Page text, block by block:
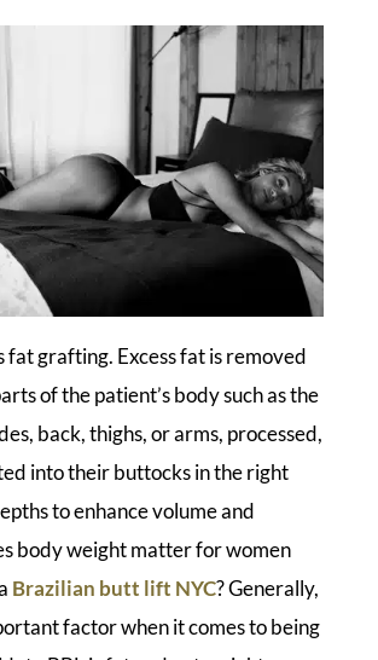
fat grafting. Excess fat is removed
of the patient’s body such as the
back, thighs, or arms, processed,
into their buttocks in the right
to enhance volume and
body weight matter for women
Brazilian butt lift NYC? Generally,
factor when it comes to being